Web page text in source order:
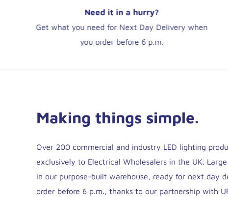
Save money online
UK Wholesalers can take the hassle out of those
last-minute orders by using www.mynetled.co.uk
Making things simple.
Over 200 commercial and industry LED lighting
exclusively to Electrical Wholesalers in the UK.
in our purpose-built warehouse, ready for next day
order before 6 p.m., thanks to our partnership with